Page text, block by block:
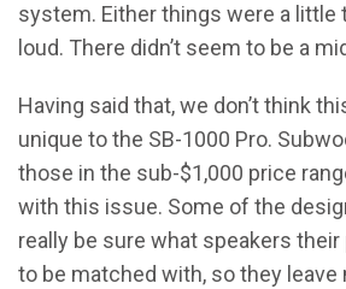
system. Either things were a little
loud. There didn’t seem to be a
Having said that, we don’t think
unique to the SB-1000 Pro.
those in the sub-$1,000 price
with this issue. Some of the
really be sure what speakers
to be matched with, so they leave